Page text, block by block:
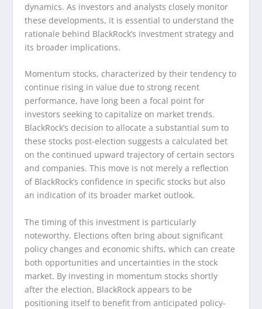
dynamics. As investors and analysts closely monitor
these developments, it is essential to understand the
rationale behind BlackRock’s investment strategy and
its broader implications.
Momentum stocks, characterized by their tendency to
continue rising in value due to strong recent
performance, have long been a focal point for
investors seeking to capitalize on market trends.
BlackRock’s decision to allocate a substantial sum to
these stocks post-election suggests a calculated bet
on the continued upward trajectory of certain sectors
and companies. This move is not merely a reflection
of BlackRock’s confidence in specific stocks but also
an indication of its broader market outlook.
The timing of this investment is particularly
noteworthy. Elections often bring about significant
policy changes and economic shifts, which can create
both opportunities and uncertainties in the stock
market. By investing in momentum stocks shortly
after the election, BlackRock appears to be
positioning itself to benefit from anticipated policy-